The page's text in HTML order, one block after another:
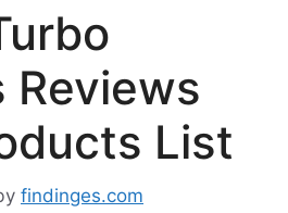
Reviews
List
findinges.com